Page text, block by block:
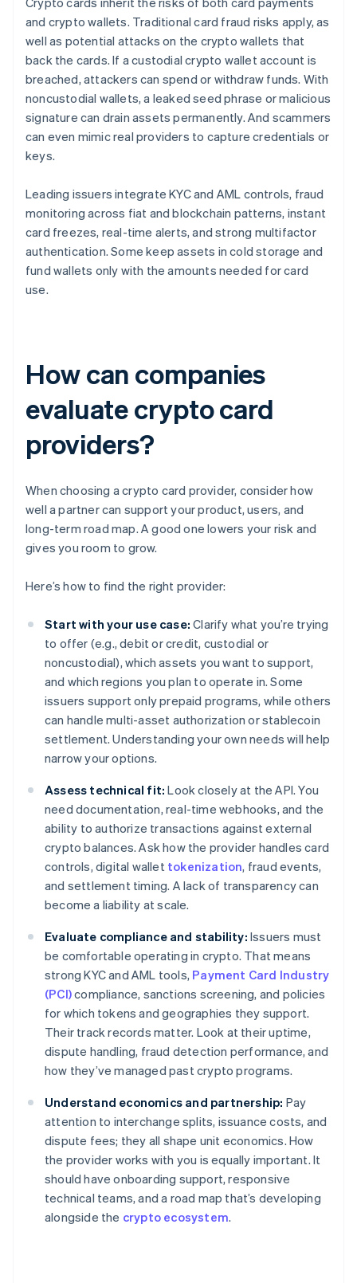
and crypto wallets. Traditional card fraud risks apply, as
well as potential attacks on the crypto wallets that
back the cards. If a custodial crypto wallet account is
breached, attackers can spend or withdraw funds. With
noncustodial wallets, a leaked seed phrase or malicious
signature can drain assets permanently. And scammers
can even mimic real providers to capture credentials or
keys.
Leading issuers integrate KYC and AML controls, fraud
monitoring across fiat and blockchain patterns, instant
card freezes, real-time alerts, and strong multifactor
authentication. Some keep assets in cold storage and
fund wallets only with the amounts needed for card
use.
How can companies
evaluate crypto card
providers?
When choosing a crypto card provider, consider how
well a partner can support your product, users, and
long-term road map. A good one lowers your risk and
gives you room to grow.
Here’s how to find the right provider:
Start with your use case: Clarify what you’re trying
to offer (e.g., debit or credit, custodial or
noncustodial), which assets you want to support,
and which regions you plan to operate in. Some
issuers support only prepaid programs, while others
can handle multi-asset authorization or stablecoin
settlement. Understanding your own needs will help
narrow your options.
Assess technical fit: Look closely at the API. You
need documentation, real-time webhooks, and the
ability to authorize transactions against external
crypto balances. Ask how the provider handles card
controls, digital wallet tokenization, fraud events,
and settlement timing. A lack of transparency can
become a liability at scale.
Evaluate compliance and stability: Issuers must
be comfortable operating in crypto. That means
strong KYC and AML tools, Payment Card Industry
(PCI)compliance, sanctions screening, and policies
for which tokens and geographies they support.
Their track records matter. Look at their uptime,
dispute handling, fraud detection performance, and
how they’ve managed past crypto programs.
Understand economics and partnership: Pay
attention to interchange splits, issuance costs, and
dispute fees; they all shape unit economics. How
the provider works with you is equally important. It
should have onboarding support, responsive
technical teams, and a road map that’s developing
alongside the crypto ecosystem.